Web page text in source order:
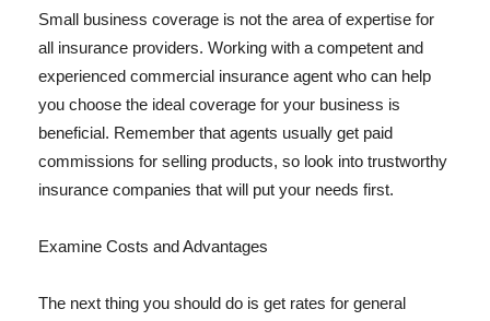
Small business coverage is not the area of expertise for
all insurance providers. Working with a competent and
experienced commercial insurance agent who can help
you choose the ideal coverage for your business is
beneficial. Remember that agents usually get paid
commissions for selling products, so look into trustworthy
insurance companies that will put your needs first.
Examine Costs and Advantages
The next thing you should do is get rates for general